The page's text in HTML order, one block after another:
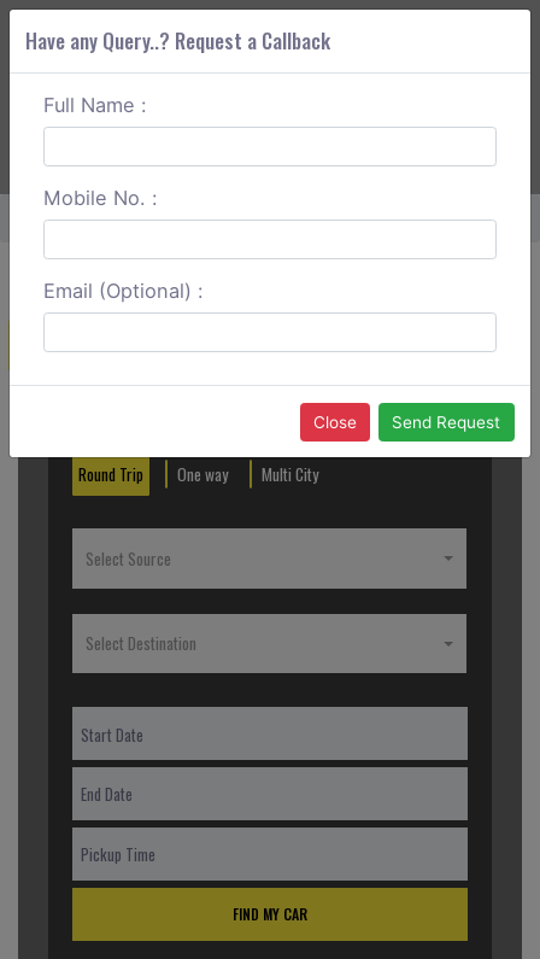
ABOUT CORS
Home Hassan To Tiptur Round Trip
Create a Reservation
Round Trip One way Multi City
Select Source
Select Destination
FIND MY CAR
Have any Query..? Request a Callback
Full Name :
Mobile No. :
Email (Optional) :
Close Send Request